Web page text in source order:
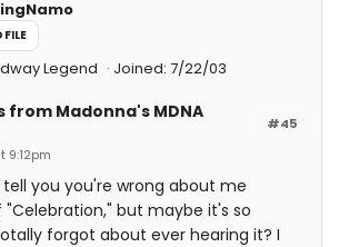
Legend Joined: 7/22/03
#45
from Madonna's MDNA
9:12pm
you you're wrong about me
but maybe it's so
forgot about ever hearing it? I